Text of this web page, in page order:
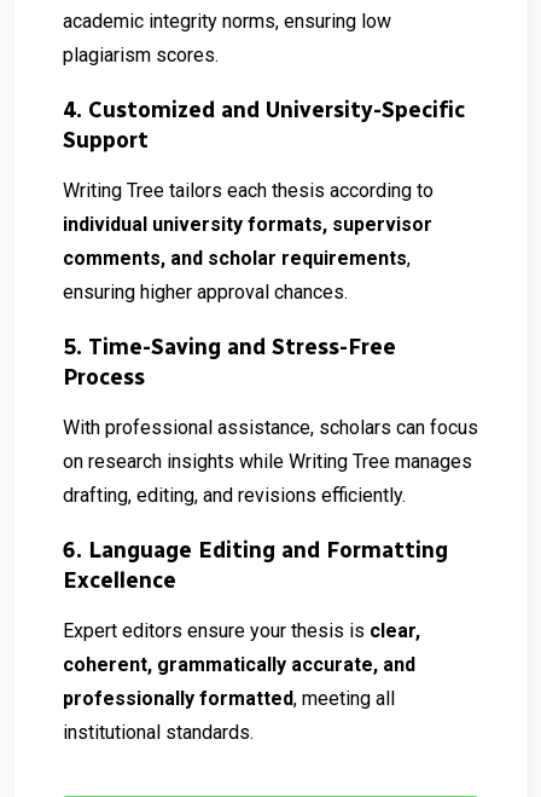
academic integrity norms, ensuring low
plagiarism scores.
4. Customized and University-Specific
Support
Writing Tree tailors each thesis according to
individual university formats, supervisor
comments, and scholar requirements,
ensuring higher approval chances.
5. Time-Saving and Stress-Free
Process
With professional assistance, scholars can focus
on research insights while Writing Tree manages
drafting, editing, and revisions efficiently.
6. Language Editing and Formatting
Excellence
Expert editors ensure your thesis is clear,
coherent, grammatically accurate, and
professionally formatted, meeting all
institutional standards.